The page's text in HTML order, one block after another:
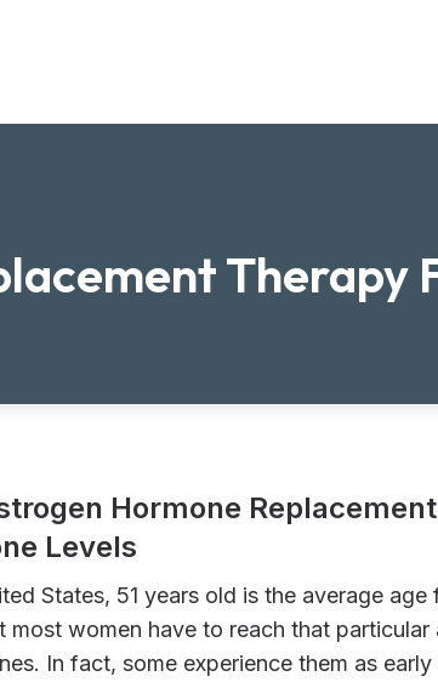
Therapy
Hormone
Levels
most women have to reach that
In fact, some experience them as